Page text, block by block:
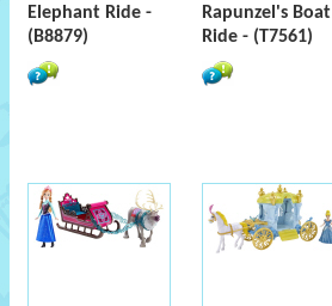
Elephant Ride -
(B8879)
Rapunzel's Boat
Ride - (T7561)